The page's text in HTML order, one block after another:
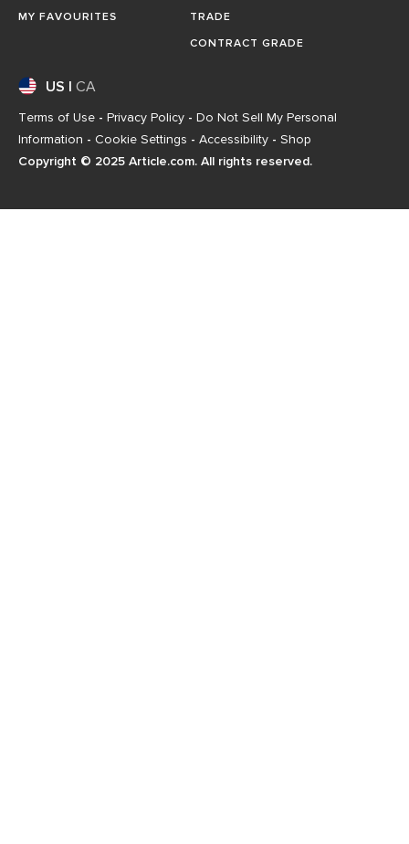
MY FAVOURITES TRADE
CONTRACT GRADE
US CA
Terms of Use - Privacy Policy - Do Not Sell My Personal
Information - Cookie Settings - Accessibility - Shop
Copyright © 2025 Article.com. All rights reserved.